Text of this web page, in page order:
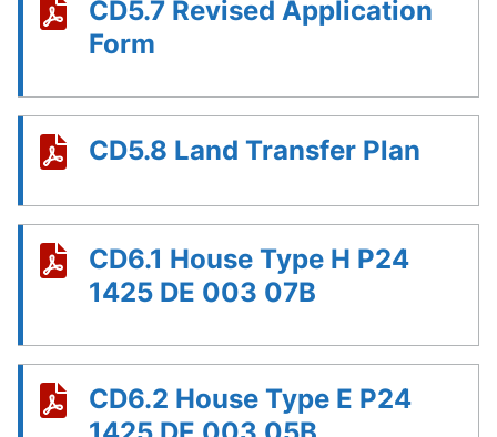
CD5.7 Revised Application
Form
CD5.8 Land Transfer Plan
CD6.1 House Type H P24
1425 DE 003 07B
CD6.2 House Type E P24